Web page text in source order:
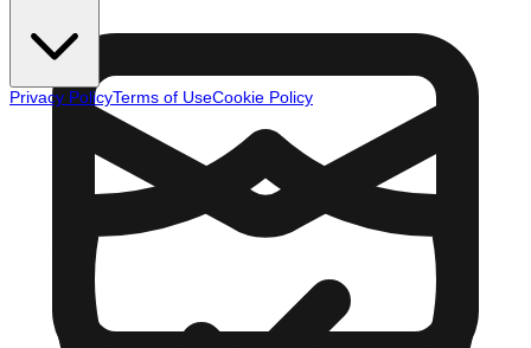
Privacy PolicyTerms of UseCookie Policy